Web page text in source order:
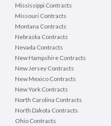
Mississippi Contracts
Missouri Contracts
Montana Contracts
Nebraska Contracts
Nevada Contracts
New Hampshire Contracts
New Jersey Contracts
New Mexico Contracts
New York Contracts
North Carolina Contracts
North Dakota Contracts
Ohio Contracts